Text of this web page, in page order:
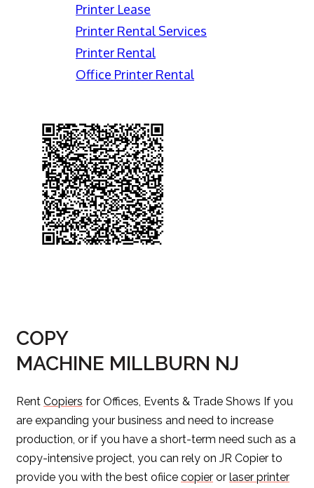
Printer Lease
Printer Rental Services
Printer Rental
Office Printer Rental
COPY
MACHINE MILLBURN NJ
Rent Copiers for Offices, Events & Trade Shows If you
are expanding your business and need to increase
production, or if you have a short-term need such as a
copy-intensive project, you can rely on JR Copier to
provide you with the best ofiice copier or laser printer